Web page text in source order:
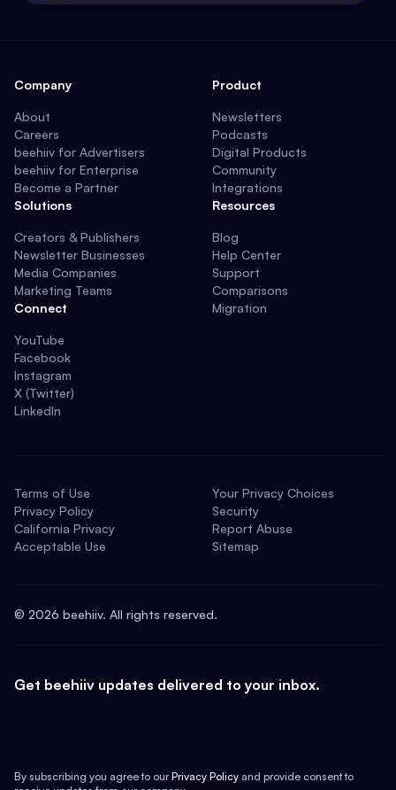
Company
About
Careers
beehiiv for Advertisers
beehiiv for Enterprise
Become a Partner
Solutions
Creators & Publishers
Newsletter Businesses
Media Companies
Marketing Teams
Connect
YouTube
Facebook
Instagram
X (Twitter)
LinkedIn
Product
Newsletters
Podcasts
Digital Products
Community
Integrations
Resources
Blog
Help Center
Support
Comparisons
Migration
Terms of Use
Privacy Policy
California Privacy
Acceptable Use
Your Privacy Choices
Security
Report Abuse
Sitemap
© 2026 beehiiv. All rights reserved.
Get beehiiv updates delivered to your inbox.
By subscribing you agree to our Privacy Policy and provide consent to